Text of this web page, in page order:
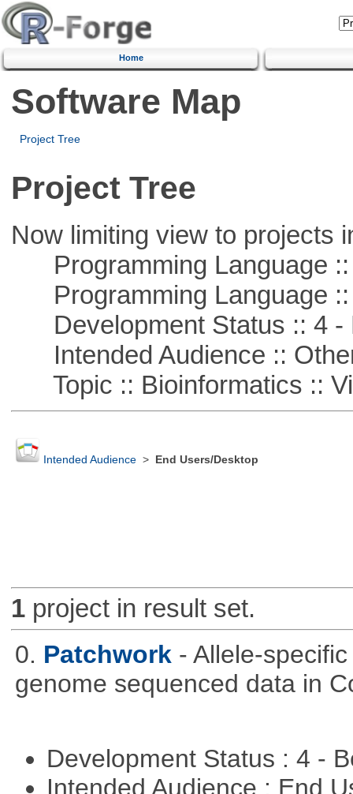
Home
Software Map
Project Tree
Project Tree
Now limiting view to projects
Programming Language ::
Programming Language ::
Development Status :: 4 -
Intended Audience ::
Topic :: Bioinformatics ::
Intended Audience> End Users/Desktop
1project in result set.
0. Patchwork - Allele-
genome sequenced data in
Development Status : 4 -
Intended Audience : End